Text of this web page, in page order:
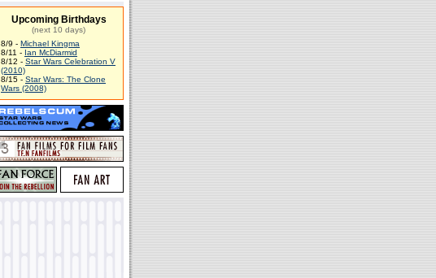
Upcoming Birthdays
(next 10 days)
8/9 - Michael Kingma
8/11 - Ian McDiarmid
8/12 - Star Wars Celebration V
(2010)
8/15 - Star Wars: The Clone
Wars (2008)